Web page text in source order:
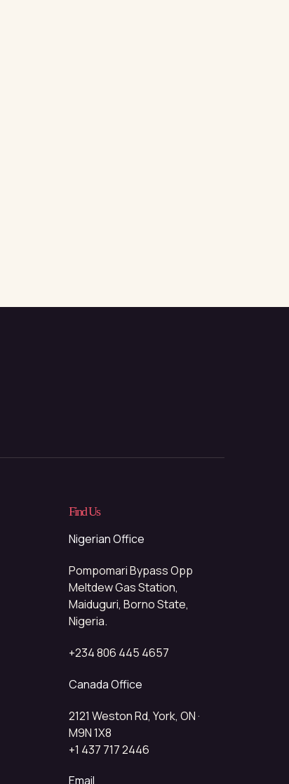
Find Us
Nigerian Office
Pompomari Bypass Opp
Meltdew Gas Station,
Maiduguri, Borno State,
Nigeria.
+234 806 445 4657
Canada Office
2121 Weston Rd, York, ON ·
M9N 1X8
+1 437 717 2446
Email